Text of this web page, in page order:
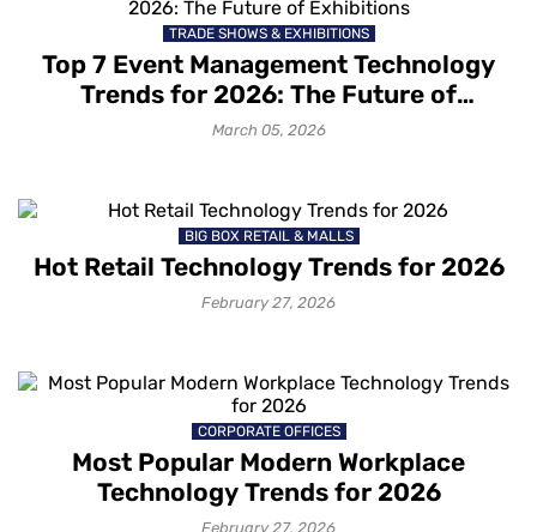
How to grow your business with
Mapsted Location Based Analytics
1 month ago
How to gain deeper customer
insights with Mapsted Audience
Segmentation
1 month ago
How to capture your customers’
attention with contextual messaging
1 month ago
How Mapsted’s Location Marketing
TRADE SHOWS & EXHIBITIONS
Top 7 Event Management Technology
Trends for 2026: The Future of
Exhibitions
March 05, 2026
BIG BOX RETAIL & MALLS
Hot Retail Technology Trends for 2026
February 27, 2026
CORPORATE OFFICES
Most Popular Modern Workplace
Technology Trends for 2026
February 27, 2026